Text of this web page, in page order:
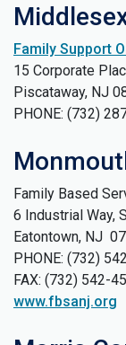
Family Support
15 Corporate
Piscataway, NJ
PHONE: (732)
Family Based
6 Industrial Way,
Eatontown, NJ
PHONE: (732)
FAX: (732) 542-
www.fbsanj.org